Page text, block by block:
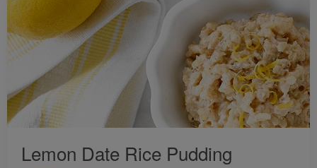
Lemon Date Rice Pudding